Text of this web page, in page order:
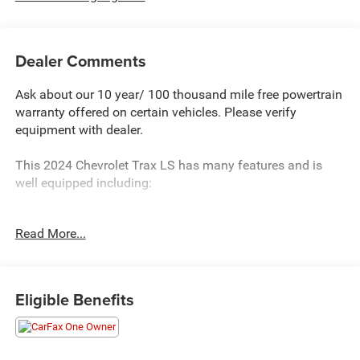
Dealer Comments
Ask about our 10 year/ 100 thousand mile free powertrain
warranty offered on certain vehicles. Please verify
equipment with dealer.
This 2024 Chevrolet Trax LS has many features and is
well equipped including:
heated driver and front passenger seats, carpeted rear
The Trax LS also offers an impressive array of technology
and comfort features:
Read More...
Eligible Benefits